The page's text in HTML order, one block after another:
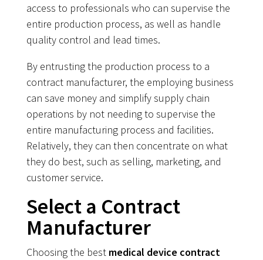
access to professionals who can supervise the
entire production process, as well as handle
quality control and lead times.
By entrusting the production process to a
contract manufacturer, the employing business
can save money and simplify supply chain
operations by not needing to supervise the
entire manufacturing process and facilities.
Relatively, they can then concentrate on what
they do best, such as selling, marketing, and
customer service.
Select a Contract
Manufacturer
Choosing the best medical device contract